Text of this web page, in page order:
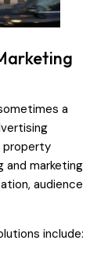
a
property
marketing
audience
include: